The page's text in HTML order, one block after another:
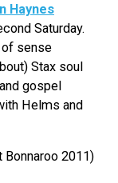
Haynes
Saturday.
of sense
Stax soul
gospel
Helms and
2011)